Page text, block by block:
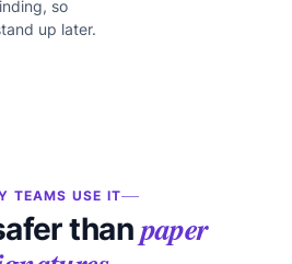
so
up later.
TEAMS USE IT
thanpaper